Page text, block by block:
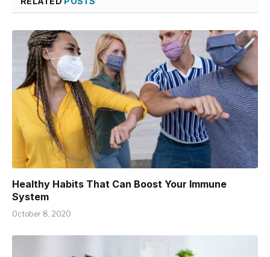
Healthy Habits That Can Boost Your Immune
System
October 8, 2020